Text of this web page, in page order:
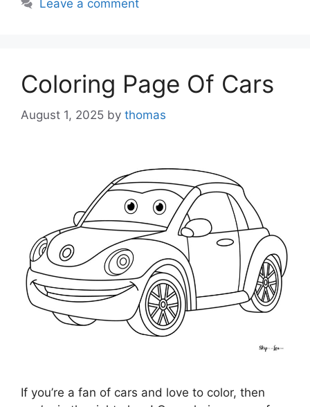
Leave a comment
Coloring Page Of Cars
August 1, 2025 by thomas
If you’re a fan of cars and love to color, then